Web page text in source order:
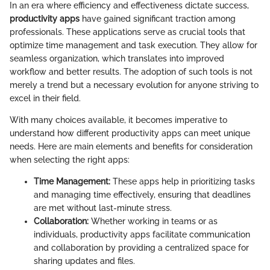
In an era where efficiency and effectiveness dictate success,
productivity apps have gained significant traction among
professionals. These applications serve as crucial tools that
optimize time management and task execution. They allow for
seamless organization, which translates into improved
workflow and better results. The adoption of such tools is not
merely a trend but a necessary evolution for anyone striving to
excel in their field.
With many choices available, it becomes imperative to
understand how different productivity apps can meet unique
needs. Here are main elements and benefits for consideration
when selecting the right apps:
Time Management: These apps help in prioritizing tasks
and managing time effectively, ensuring that deadlines
are met without last-minute stress.
Collaboration: Whether working in teams or as
individuals, productivity apps facilitate communication
and collaboration by providing a centralized space for
sharing updates and files.